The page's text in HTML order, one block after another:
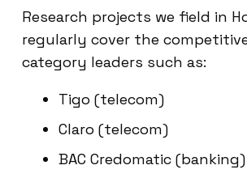
Research projects we field in
regularly cover the
category leaders such as:
Tigo (telecom)
Claro (telecom)
BAC Credomatic (banking)